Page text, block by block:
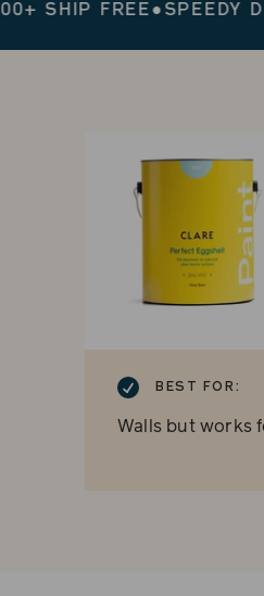
FREE●SPEEDY
BEST FOR:
Walls but works